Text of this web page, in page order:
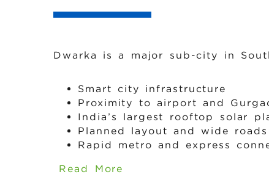
Dwarka is a major sub-city in
Smart city infrastructure
Proximity to airport and
India’s largest rooftop solar
Planned layout and wide roads
Rapid metro and express
Read More